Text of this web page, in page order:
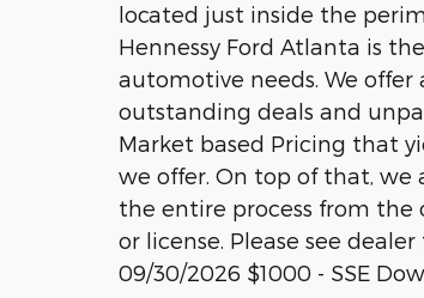
located just inside the
Hennessy Ford Atlanta is
automotive needs. We
outstanding deals and
Market based Pricing that
we offer. On top of that,
the entire process from the
or license. Please see
09/30/2026 $1000 - SSE